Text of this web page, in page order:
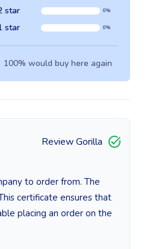
star 0%
star 0%
100% would buy here again
Review Gorilla
to order from. The
certificate ensures that
placing an order on the